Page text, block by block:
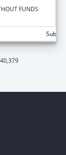
FUNDS